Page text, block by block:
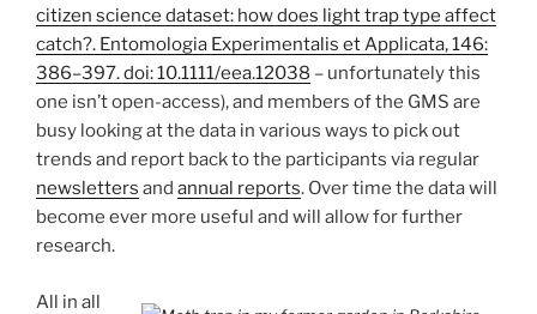
citizen science dataset: how does light trap type affect
catch?. Entomologia Experimentalis et Applicata, 146:
386–397. doi: 10.1111/eea.12038 – unfortunately this
one isn’t open-access), and members of the GMS are
busy looking at the data in various ways to pick out
trends and report back to the participants via regular
newsletters and annual reports. Over time the data will
become ever more useful and will allow for further
research.
All in all